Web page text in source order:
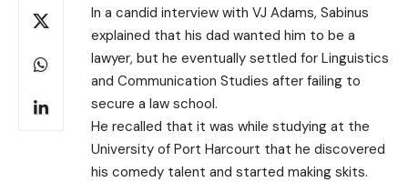
In a candid interview with VJ Adams, Sabinus
explained that his dad wanted him to be a
lawyer, but he eventually settled for Linguistics
and Communication Studies after failing to
secure a law school.
He recalled that it was while studying at the
University of Port Harcourt that he discovered
his comedy talent and started making skits.